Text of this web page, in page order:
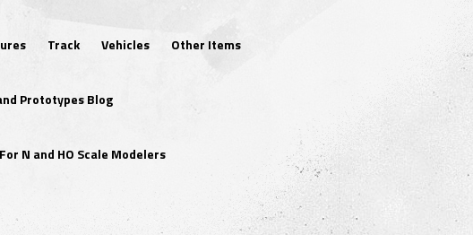
Track Vehicles Other Items
Prototypes Blog
N and HO Scale Modelers